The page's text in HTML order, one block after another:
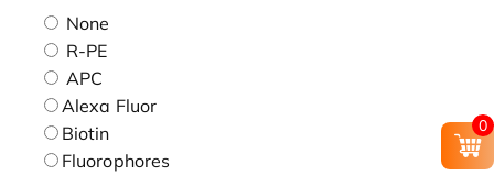
None
R-PE
APC
Alexa Fluor
Biotin
Fluorophores
0